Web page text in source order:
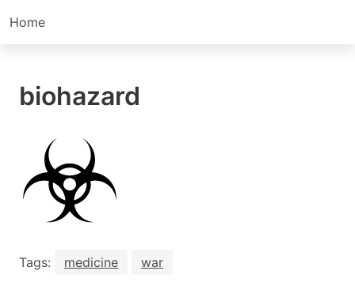
Home
biohazard
Tags: medicine war